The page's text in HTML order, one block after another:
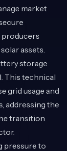
market
producers
assets.
storage
This technical
grid usage and
addressing the
transition
pressure to